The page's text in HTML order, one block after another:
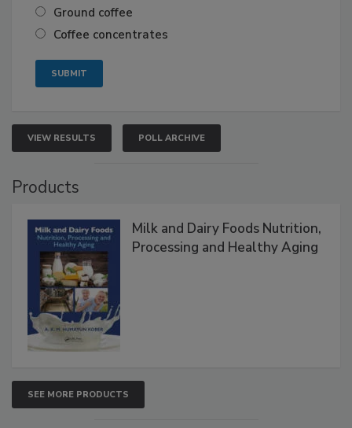
Ground coffee
Coffee concentrates
VIEW RESULTS POLL ARCHIVE
Products
Milk and Dairy Foods Nutrition,
Processing and Healthy Aging
SEE MORE PRODUCTS